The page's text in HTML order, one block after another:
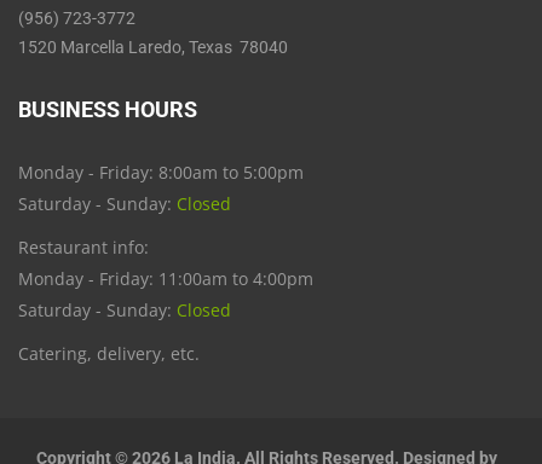
(956) 723-3772
1520 Marcella Laredo, Texas 78040
BUSINESS HOURS
Monday - Friday: 8:00am to 5:00pm
Saturday - Sunday: Closed
Restaurant info:
Monday - Friday: 11:00am to 4:00pm
Saturday - Sunday: Closed
Catering, delivery, etc.
Copyright © 2026 La India. All Rights Reserved. Designed by